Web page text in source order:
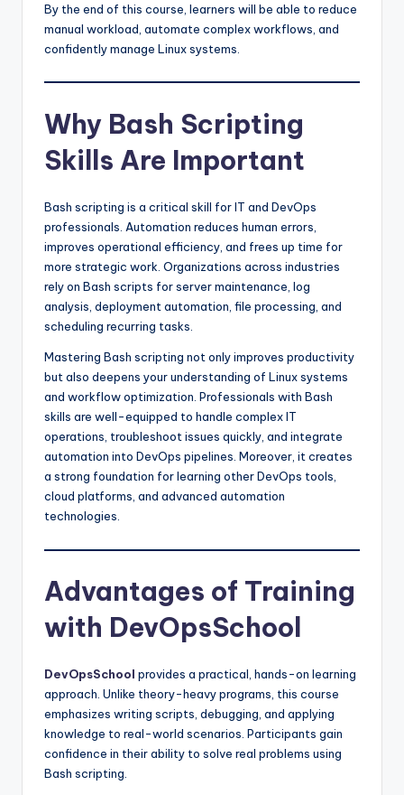
By the end of this course, learners will be able to reduce
manual workload, automate complex workflows, and
confidently manage Linux systems.
Why Bash Scripting
Skills Are Important
Bash scripting is a critical skill for IT and DevOps
professionals. Automation reduces human errors,
improves operational efficiency, and frees up time for
more strategic work. Organizations across industries
rely on Bash scripts for server maintenance, log
analysis, deployment automation, file processing, and
scheduling recurring tasks.
Mastering Bash scripting not only improves productivity
but also deepens your understanding of Linux systems
and workflow optimization. Professionals with Bash
skills are well-equipped to handle complex IT
operations, troubleshoot issues quickly, and integrate
automation into DevOps pipelines. Moreover, it creates
a strong foundation for learning other DevOps tools,
cloud platforms, and advanced automation
technologies.
Advantages of Training
with DevOpsSchool
DevOpsSchool provides a practical, hands-on learning
approach. Unlike theory-heavy programs, this course
emphasizes writing scripts, debugging, and applying
knowledge to real-world scenarios. Participants gain
confidence in their ability to solve real problems using
Bash scripting.